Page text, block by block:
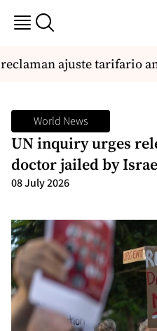
ajuste tarifario
World News
UN inquiry urges
doctor jailed by
08 July 2026